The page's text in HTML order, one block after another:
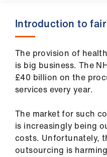
Get
Introduction to
The provision of
is big business. The
£40 billion on the
services every year.
The market for such
is increasingly being
costs. Unfortunately,
outsourcing is